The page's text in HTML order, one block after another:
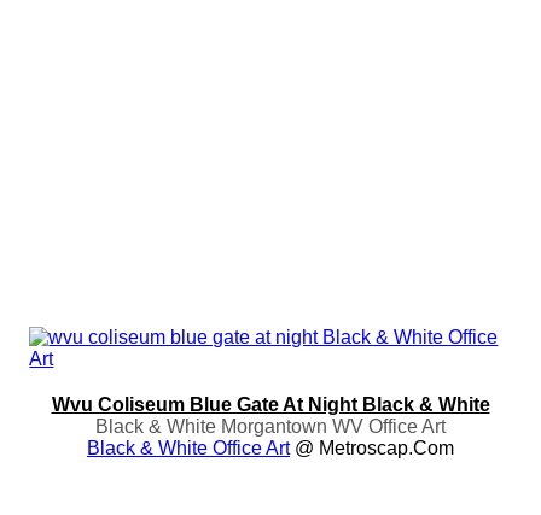
Wvu Coliseum Blue Gate At Night Black & White
Black & White Morgantown WV Office Art
Black & White Office Art@ Metroscap.com